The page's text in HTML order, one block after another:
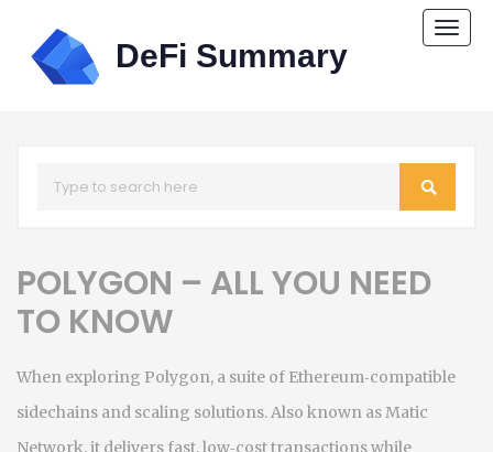
POLYGON – ALL YOU NEED
TO KNOW
When exploring Polygon, a suite of Ethereum‑compatible
sidechains and scaling solutions. Also known asMatic
Network, it delivers fast, low‑cost transactions while